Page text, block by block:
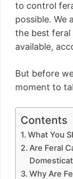
to control
possible. We
the best
available,
But before
moment to
Contents
What You
Are Feral
Why Are